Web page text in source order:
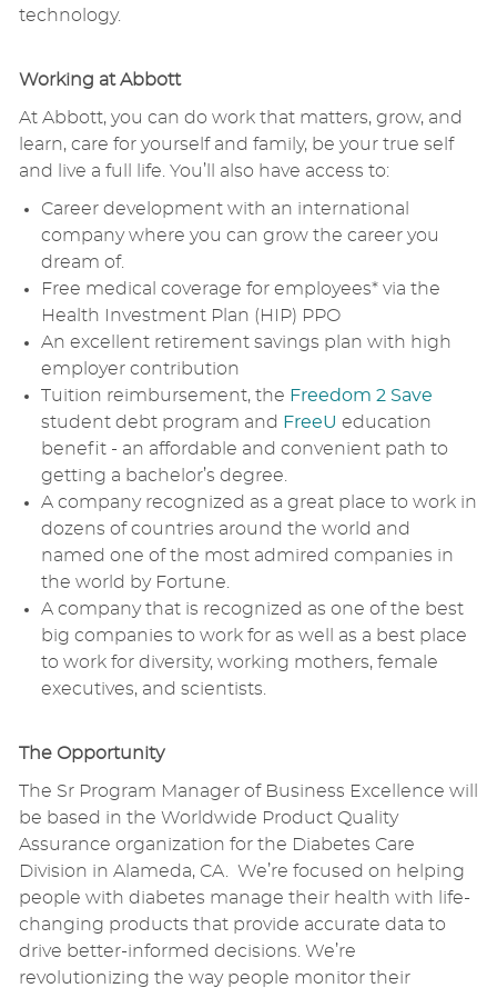
technology.
Working at Abbott
At Abbott, you can do work that matters, grow, and
learn, care for yourself and family, be your true self
and live a full life. You’ll also have access to:
Career development with an international
company where you can grow the career you
dream of.
Free medical coverage for employees* via the
Health Investment Plan (HIP) PPO
An excellent retirement savings plan with high
employer contribution
Tuition reimbursement, the Freedom 2 Save
student debt program and FreeU education
benefit - an affordable and convenient path to
getting a bachelor’s degree.
A company recognized as a great place to work in
dozens of countries around the world and
named one of the most admired companies in
the world by Fortune.
A company that is recognized as one of the best
big companies to work for as well as a best place
to work for diversity, working mothers, female
executives, and scientists.
The Opportunity
The Sr Program Manager of Business Excellence will
be based in the Worldwide Product Quality
Assurance organization for the Diabetes Care
Division in Alameda, CA. We’re focused on helping
people with diabetes manage their health with life-
changing products that provide accurate data to
drive better-informed decisions. We’re
revolutionizing the way people monitor their